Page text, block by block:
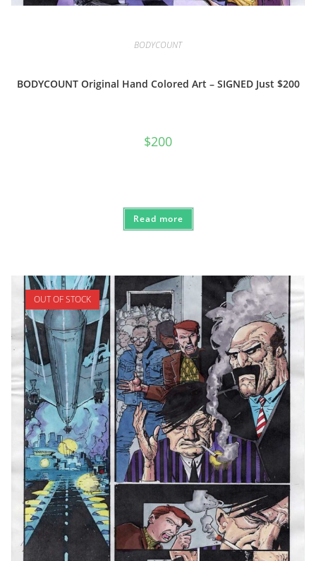
BODYCOUNT
BODYCOUNT Original Hand Colored Art – SIGNED Just $200
$200
Read more
OUT OF STOCK